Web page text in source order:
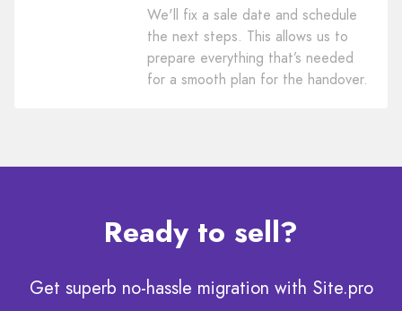
We'll fix a sale date and schedule
the next steps. This allows us to
prepare everything that’s needed
for a smooth plan for the handover.
Ready to sell?
Get superb no-hassle migration with Site.pro